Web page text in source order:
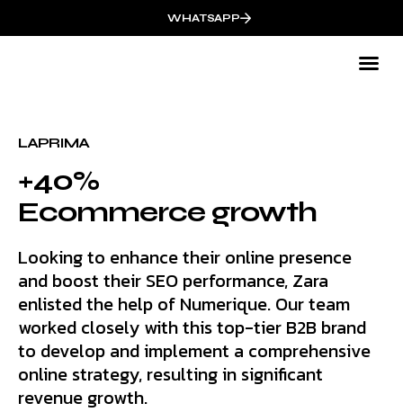
WHATSAPP
LAPRIMA
+40%
Ecommerce growth
Looking to enhance their online presence
and boost their SEO performance, Zara
enlisted the help of Numerique. Our team
worked closely with this top-tier B2B brand
to develop and implement a comprehensive
online strategy, resulting in significant
revenue growth.